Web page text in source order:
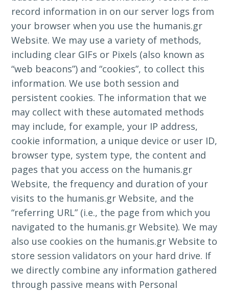
record information in on our server logs from
your browser when you use the humanis.gr
Website. We may use a variety of methods,
including clear GIFs or Pixels (also known as
“web beacons”) and “cookies”, to collect this
information. We use both session and
persistent cookies. The information that we
may collect with these automated methods
may include, for example, your IP address,
cookie information, a unique device or user ID,
browser type, system type, the content and
pages that you access on the humanis.gr
Website, the frequency and duration of your
visits to the humanis.gr Website, and the
“referring URL” (i.e., the page from which you
navigated to the humanis.gr Website). We may
also use cookies on the humanis.gr Website to
store session validators on your hard drive. If
we directly combine any information gathered
through passive means with Personal